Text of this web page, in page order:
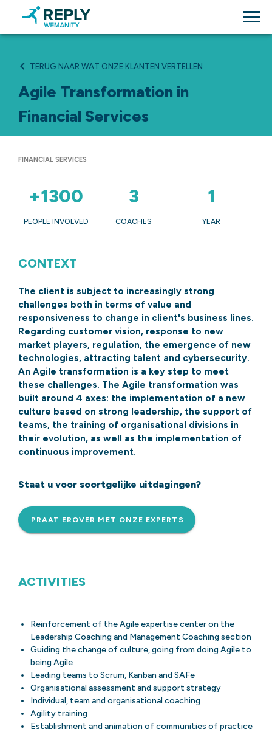
TERUG NAAR WAT ONZE KLANTEN VERTELLEN
Agile Transformation in
Financial Services
FINANCIAL SERVICES
+1300
PEOPLE INVOLVED
3
COACHES
1
YEAR
CONTEXT
The client is subject to increasingly strong
challenges both in terms of value and
responsiveness to change in client's business lines.
Regarding customer vision, response to new
market players, regulation, the emergence of new
technologies, attracting talent and cybersecurity.
An Agile transformation is a key step to meet
these challenges. The Agile transformation was
built around 4 axes: the implementation of a new
culture based on strong leadership, the support of
teams, the training of organisational divisions in
their evolution, as well as the implementation of
continuous improvement.
Staat u voor soortgelijke uitdagingen?
PRAAT EROVER MET ONZE EXPERTS
ACTIVITIES
Reinforcement of the Agile expertise center on the
Leadership Coaching and Management Coaching section
Guiding the change of culture, going from doing Agile to
being Agile
Leading teams to Scrum, Kanban and SAFe
Organisational assessment and support strategy
Individual, team and organisational coaching
Agility training
Establishment and animation of communities of practice